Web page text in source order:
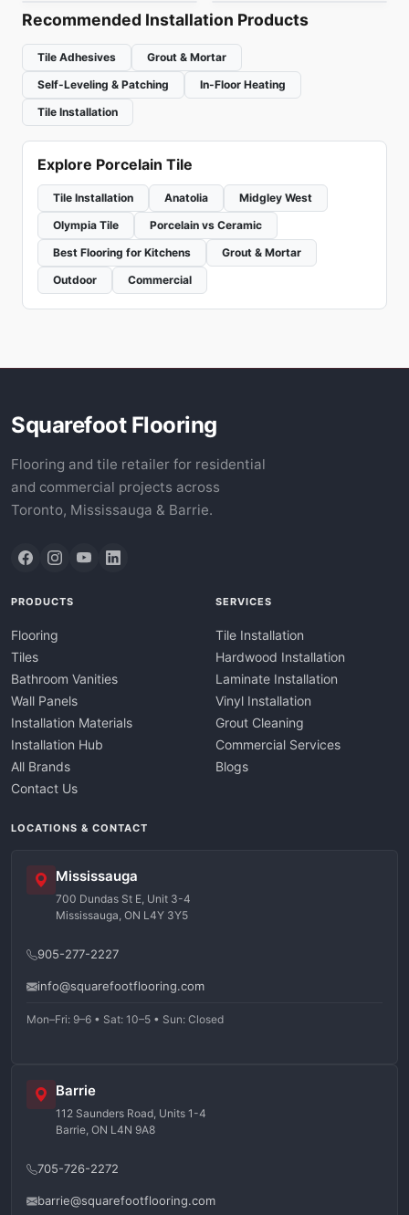
Recommended Installation Products
Tile Adhesives
Grout & Mortar
Self-Leveling & Patching
In-Floor Heating
Tile Installation
Explore Porcelain Tile
Tile Installation Anatolia
Midgley West
Olympia Tile
Porcelain vs Ceramic
Best Flooring for Kitchens
Grout & Mortar
Outdoor
Commercial
Squarefoot Flooring
Flooring and tile retailer for residential
and commercial projects across
Toronto, Mississauga & Barrie.
PRODUCTS
Flooring
Tiles
Bathroom Vanities
Wall Panels
Installation Materials
Installation Hub
All Brands
Contact Us
SERVICES
Tile Installation
Hardwood Installation
Laminate Installation
Vinyl Installation
Grout Cleaning
Commercial Services
Blogs
LOCATIONS & CONTACT
Mississauga
700 Dundas St E, Unit 3-4
Mississauga, ON L4Y 3Y5
905-277-2227
info@squarefootflooring.com
Mon–Fri: 9–6 • Sat: 10–5 • Sun: Closed
Barrie
112 Saunders Road, Units 1-4
Barrie, ON L4N 9A8
705-726-2272
barrie@squarefootflooring.com